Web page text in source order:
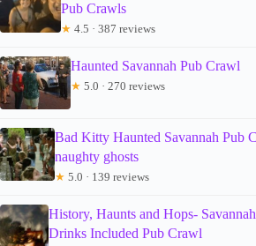
Pub Crawls
★ 4.5 · 387 reviews
Haunted Savannah Pub Crawl
★ 5.0 · 270 reviews
Bad Kitty Haunted Savannah Pub
naughty ghosts
★ 5.0 · 139 reviews
History, Haunts and Hops-
Drinks Included Pub Crawl